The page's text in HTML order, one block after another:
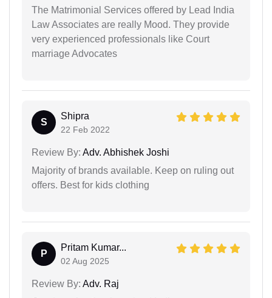
The Matrimonial Services offered by Lead India
Law Associates are really Mood. They provide
very experienced professionals like Court
marriage Advocates
S
Shipra
22 Feb 2022
Review By: Adv. Abhishek Joshi
Majority of brands available. Keep on ruling out
offers. Best for kids clothing
P
Pritam Kumar...
02 Aug 2025
Review By: Adv. Raj